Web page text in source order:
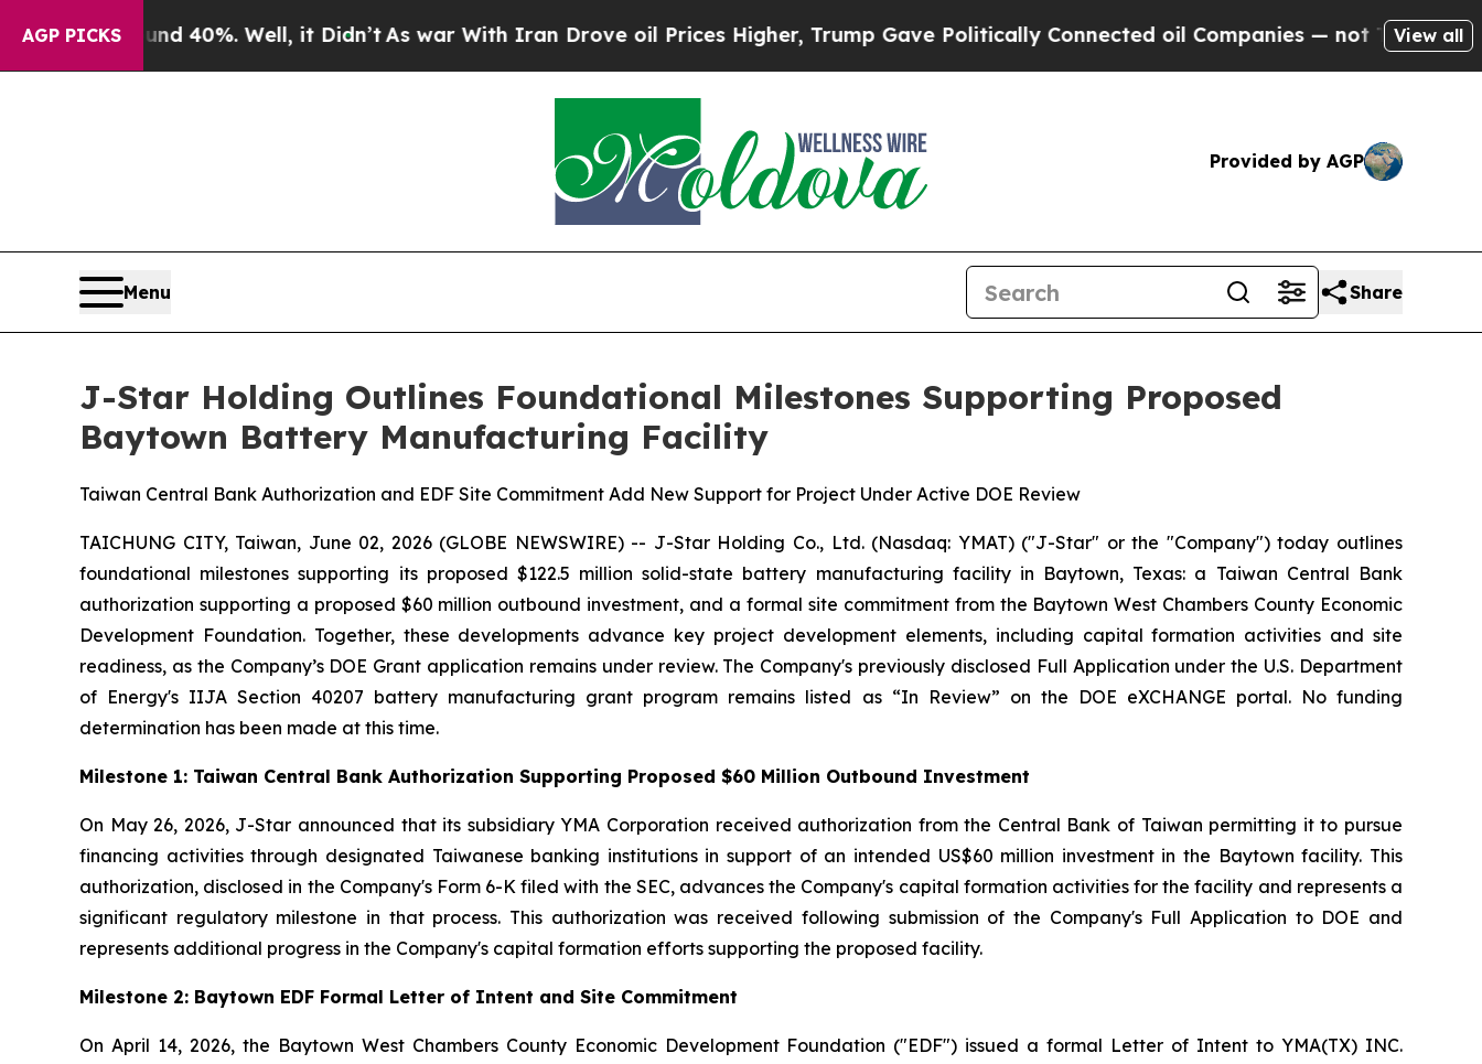
AGP PICKS40%. Well, it Didn’tAs war With Iran Drove oil Prices Higher, Trump Gave Politically Connected oil Companies — not Taxpayers — the
View all
Provided by AGP
Menu Share
J-Star Holding Outlines Foundational Milestones Supporting Proposed
Baytown Battery Manufacturing Facility
Taiwan Central Bank Authorization and EDF Site Commitment Add New Support for Project Under Active DOE Review
TAICHUNG CITY, Taiwan, June 02, 2026 (GLOBE NEWSWIRE) -- J-Star Holding Co., Ltd. (Nasdaq: YMAT) ("J-Star" or the "Company") today outlines
foundational milestones supporting its proposed $122.5 million solid-state battery manufacturing facility in Baytown, Texas: a Taiwan Central Bank
authorization supporting a proposed $60 million outbound investment, and a formal site commitment from the Baytown West Chambers County Economic
Development Foundation. Together, these developments advance key project development elements, including capital formation activities and site
readiness, as the Company’s DOE Grant application remains under review. The Company's previously disclosed Full Application under the U.S. Department
of Energy's IIJA Section 40207 battery manufacturing grant program remains listed as “In Review” on the DOE eXCHANGE portal. No funding
determination has been made at this time.
Milestone 1: Taiwan Central Bank Authorization Supporting Proposed $60 Million Outbound Investment
On May 26, 2026, J-Star announced that its subsidiary YMA Corporation received authorization from the Central Bank of Taiwan permitting it to pursue
financing activities through designated Taiwanese banking institutions in support of an intended US$60 million investment in the Baytown facility. This
authorization, disclosed in the Company's Form 6-K filed with the SEC, advances the Company's capital formation activities for the facility and represents a
significant regulatory milestone in that process. This authorization was received following submission of the Company's Full Application to DOE and
represents additional progress in the Company's capital formation efforts supporting the proposed facility.
Milestone 2: Baytown EDF Formal Letter of Intent and Site Commitment
On April 14, 2026, the Baytown West Chambers County Economic Development Foundation ("EDF") issued a formal Letter of Intent to YMA(TX) INC.